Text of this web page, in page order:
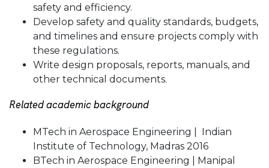
safety and efficiency.
Develop safety and quality standards, budgets,
and timelines and ensure projects comply with
these regulations.
Write design proposals, reports, manuals, and
other technical documents.
Related academic background
MTech in Aerospace Engineering | Indian
Institute of Technology, Madras 2016
BTech in Aerospace Engineering | Manipal